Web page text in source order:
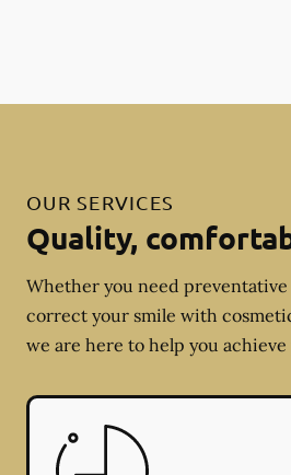
OUR SERVICES
Quality,
Whether you need
correct your smile with
we are here to help you achieve